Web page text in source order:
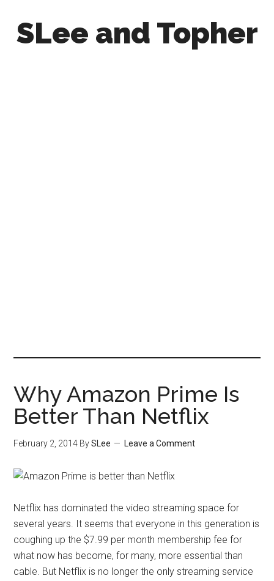
SLee and Topher
Why Amazon Prime Is
Better Than Netflix
February 2, 2014 BySLee Leave a Comment
Netflix has dominated the video streaming space for
several years. It seems that everyone in this generation is
coughing up the $7.99 per month membership fee for
what now has become, for many, more essential than
cable. But Netflix is no longer the only streaming service